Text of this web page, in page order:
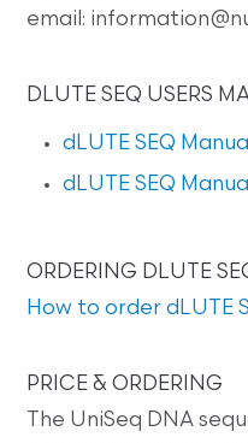
email:
DLUTE SEQ USERS
dLUTE SEQ Manual
dLUTE SEQ Manual
ORDERING DLUTE
How to order dLUTE
PRICE & ORDERING
The UniSeq DNA